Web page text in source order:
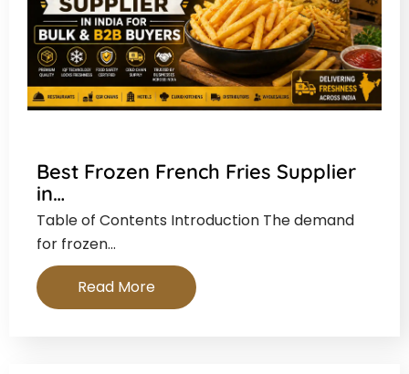
Best Frozen French Fries Supplier
in…
Table of Contents Introduction The demand
for frozen…
Read More